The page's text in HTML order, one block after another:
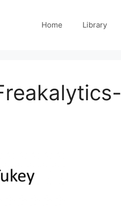
Home Library